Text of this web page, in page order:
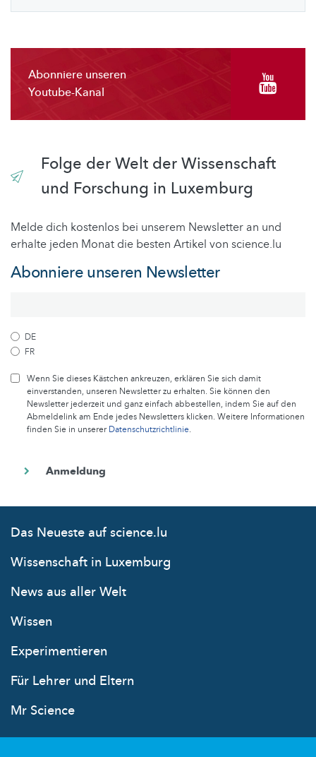
Abonniere unseren
Youtube-Kanal
Folge der Welt der Wissenschaft
und Forschung in Luxemburg
Melde dich kostenlos bei unserem Newsletter an und
erhalte jeden Monat die besten Artikel von science.lu
Abonniere unseren Newsletter
DE
FR
Wenn Sie dieses Kästchen ankreuzen, erklären Sie sich damit
einverstanden, unseren Newsletter zu erhalten. Sie können den
Newsletter jederzeit und ganz einfach abbestellen, indem Sie auf den
Abmeldelink am Ende jedes Newsletters klicken. Weitere Informationen
finden Sie in unsererDatenschutzrichtlinie.
Das Neueste auf science.lu
Wissenschaft in Luxemburg
News aus aller Welt
Wissen
Experimentieren
Für Lehrer und Eltern
Mr Science